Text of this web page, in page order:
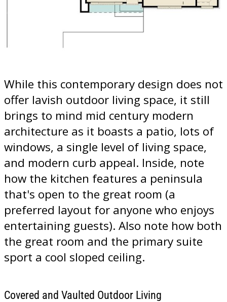
While this contemporary design does not
offer lavish outdoor living space, it still
brings to mind mid century modern
architecture as it boasts a patio, lots of
windows, a single level of living space,
and modern curb appeal. Inside, note
how the kitchen features a peninsula
that's open to the great room (a
preferred layout for anyone who enjoys
entertaining guests). Also note how both
the great room and the primary suite
sport a cool sloped ceiling.
Covered and Vaulted Outdoor Living